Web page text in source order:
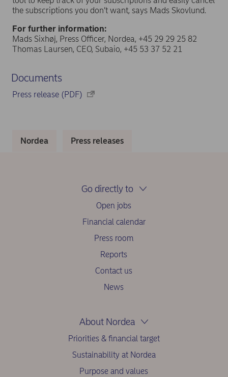
the subscriptions you don’t want, says Mads Skovlund.
For further information:
Mads Sixhøj, Press Officer, Nordea, +45 29 29 25 82
Thomas Laursen, CEO, Subaio, +45 53 37 52 21
Documents
Press release (PDF)
Nordea Press releases
Go directly to
Open jobs
Financial calendar
Press room
Reports
Contact us
News
About Nordea
Priorities & financial target
Sustainability at Nordea
Purpose and values